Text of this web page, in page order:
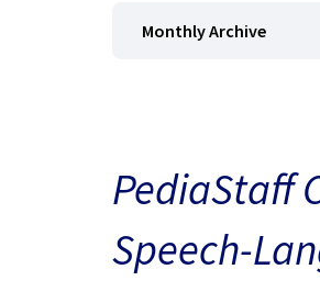
Monthly Archive
PediaStaff
Speech-